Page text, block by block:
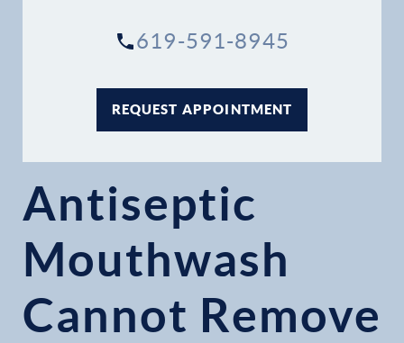
619-591-8945
REQUEST APPOINTMENT
Antiseptic
Mouthwash
Cannot Remove